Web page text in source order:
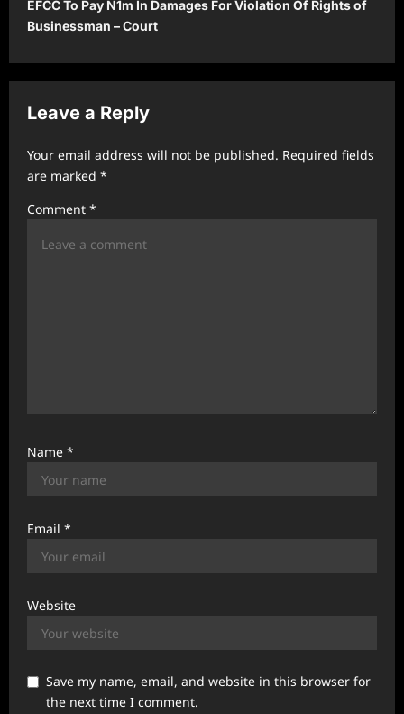
n
a
v
g
a
t
i
EFCC To Pay N1m In Damages For Violation Of Rights of
Businessman – Court
Leave a Reply
Your email address will not be published. Required fields
are marked *
Comment *
Name *
Email *
Website
Save my name, email, and website in this browser for
the next time I comment.